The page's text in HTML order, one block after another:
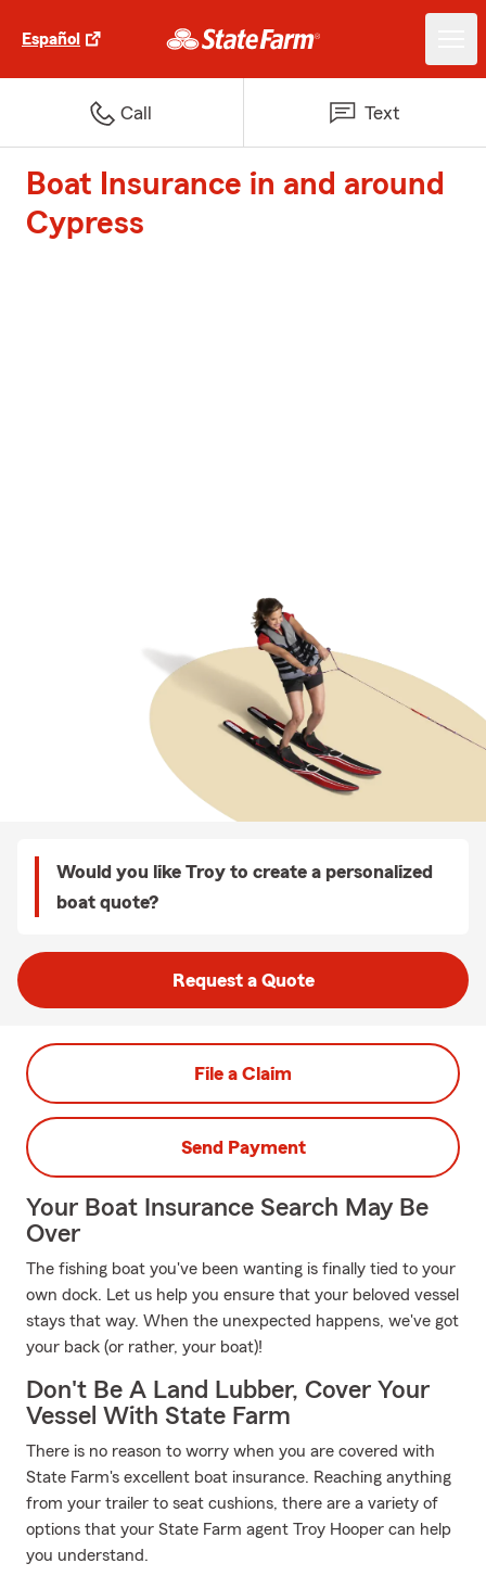
Español
Call Text
Boat Insurance in and around
Cypress
Would you like Troy to create a personalized
boat quote?
Request a Quote
File a Claim
Send Payment
Your Boat Insurance Search May Be
Over
The fishing boat you've been wanting is finally tied to your
own dock. Let us help you ensure that your beloved vessel
stays that way. When the unexpected happens, we've got
your back (or rather, your boat)!
Don't Be A Land Lubber, Cover Your
Vessel With State Farm
There is no reason to worry when you are covered with
State Farm's excellent boat insurance. Reaching anything
from your trailer to seat cushions, there are a variety of
options that your State Farm agent Troy Hooper can help
you understand.